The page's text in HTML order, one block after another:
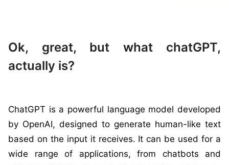
Ok, great, but what chatGPT,
actually is?
ChatGPT is a powerful language model developed
by OpenAI, designed to generate human-like text
based on the input it receives. It can be used for a
wide range of applications, from chatbots and